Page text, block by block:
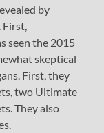
by
seen the 2015
skeptical
First, they
two Ultimate
They also